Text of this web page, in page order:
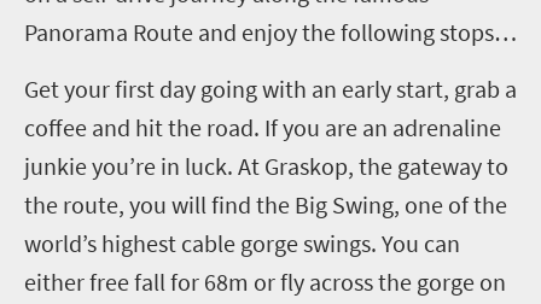
Panorama Route and enjoy the following stops…
Get your first day going with an early start, grab a
coffee and hit the road. If you are an adrenaline
junkie you’re in luck. At Graskop, the gateway to
the route, you will find the Big Swing, one of the
world’s highest cable gorge swings. You can
either free fall for 68m or fly across the gorge on